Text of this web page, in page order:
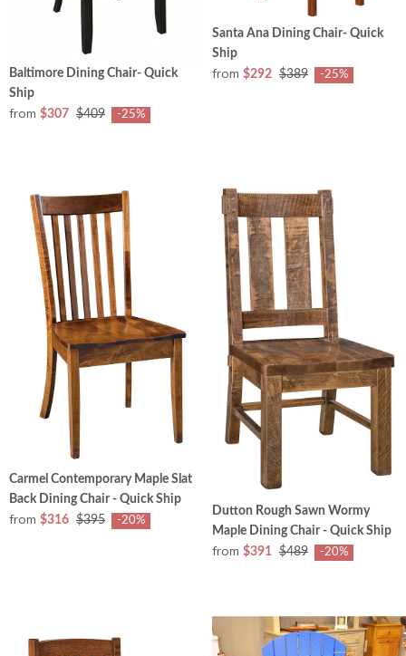
Baltimore Dining Chair- Quick
Ship
from $307 $409 -25%
Santa Ana Dining Chair- Quick
Ship
from $292 $389 -25%
Carmel Contemporary Maple Slat
Back Dining Chair - Quick Ship
from $316 $395 -20%
Dutton Rough Sawn Wormy
Maple Dining Chair - Quick Ship
from $391 $489 -20%